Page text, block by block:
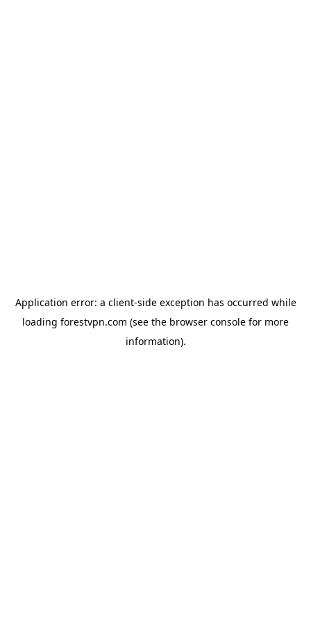
Application error: a client-side exception has occurred while
loading forestvpn.com (see the browser console for more
information).